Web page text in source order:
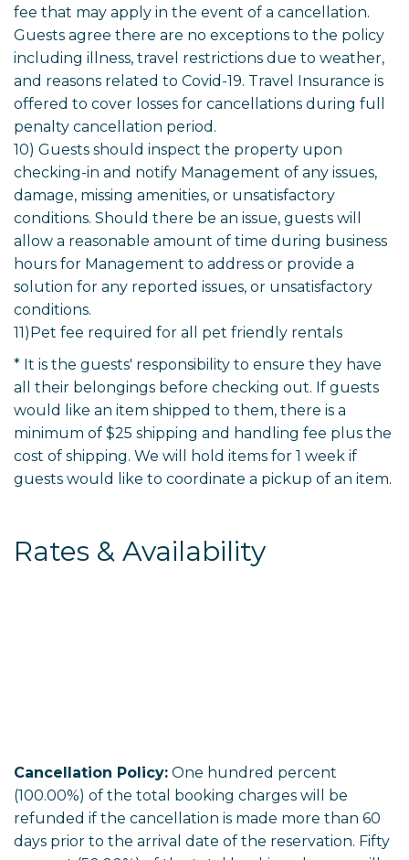
fee that may apply in the event of a cancellation.
Guests agree there are no exceptions to the policy
including illness, travel restrictions due to weather,
and reasons related to Covid-19. Travel Insurance is
offered to cover losses for cancellations during full
penalty cancellation period.
10) Guests should inspect the property upon
checking-in and notify Management of any issues,
damage, missing amenities, or unsatisfactory
conditions. Should there be an issue, guests will
allow a reasonable amount of time during business
hours for Management to address or provide a
solution for any reported issues, or unsatisfactory
conditions.
11)Pet fee required for all pet friendly rentals
* It is the guests' responsibility to ensure they have
all their belongings before checking out. If guests
would like an item shipped to them, there is a
minimum of $25 shipping and handling fee plus the
cost of shipping. We will hold items for 1 week if
guests would like to coordinate a pickup of an item.
Rates & Availability
Cancellation Policy: One hundred percent
(100.00%) of the total booking charges will be
refunded if the cancellation is made more than 60
days prior to the arrival date of the reservation. Fifty